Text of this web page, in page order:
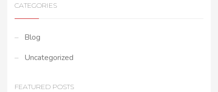
CATEGORIES
Blog
Uncategorized
FEATURED POSTS